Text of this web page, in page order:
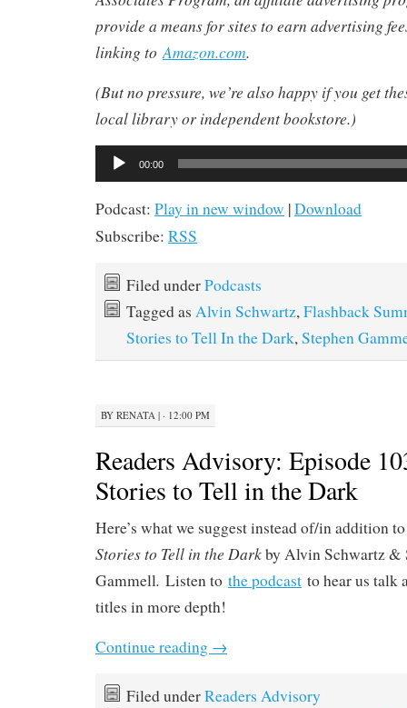
provide a means for sites to earn advertising
linking toAmazon.com.
(But no pressure, we’re also happy if you get
local library or independent bookstore.)
Audio
Player
00:00
Podcast: Play in new window |Download
Subscribe: RSS
Filed underPodcasts
Tagged as Alvin Schwartz,Flashback
Stories to Tell In the Dark,Stephen
BY RENATA | · 12:00 PM
Readers Advisory: Episode
Stories to Tell in the Dark
Here’s what we suggest instead of/in addition
Stories to Tell in the Darkby Alvin Schwartz &
Gammell. Listen to the podcast to hear us talk
titles in more depth!
Continue reading →
Filed underReaders Advisory